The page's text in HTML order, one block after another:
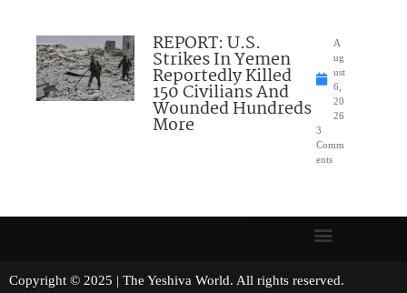
REPORT: U.S.
Strikes In Yemen
Reportedly Killed
150 Civilians And
Wounded Hundreds
More
A
ug
ust
6,
20
26
3
Comm
ents
Copyright © 2025 | The Yeshiva World. All rights reserved.